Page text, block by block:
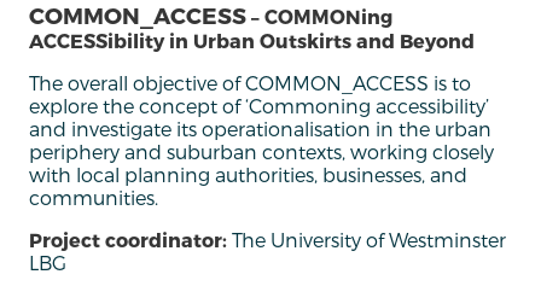
COMMON_ACCESS – COMMONing
ACCESSibility in Urban Outskirts and Beyond
The overall objective of COMMON_ACCESS is to
explore the concept of‘Commoning accessibility’
and investigate its operationalisation in the urban
periphery and suburban contexts, working closely
with local planning authorities, businesses, and
communities.
Project coordinator: The University of Westminster
LBG